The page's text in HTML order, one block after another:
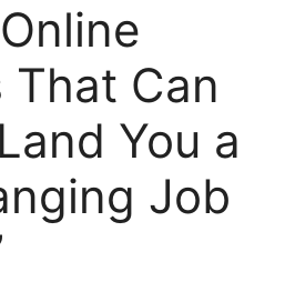
That Can
You a
Job